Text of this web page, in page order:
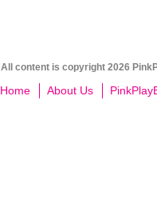
All content is copyright 2026
Home About Us